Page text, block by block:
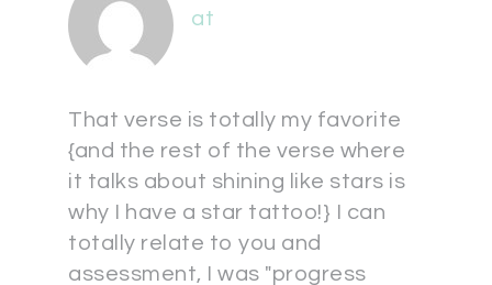
at
That verse is totally my favorite
{and the rest of the verse where
it talks about shining like stars is
why I have a star tattoo!} I can
totally relate to you and
assessment, I was "progress